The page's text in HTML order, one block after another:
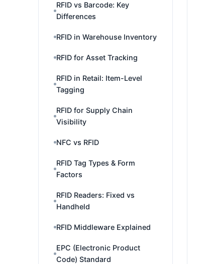
RFID vs Barcode: Key
Differences
RFID in Warehouse Inventory
RFID for Asset Tracking
RFID in Retail: Item-Level
Tagging
RFID for Supply Chain
Visibility
NFC vs RFID
RFID Tag Types & Form
Factors
RFID Readers: Fixed vs
Handheld
RFID Middleware Explained
EPC (Electronic Product
Code) Standard